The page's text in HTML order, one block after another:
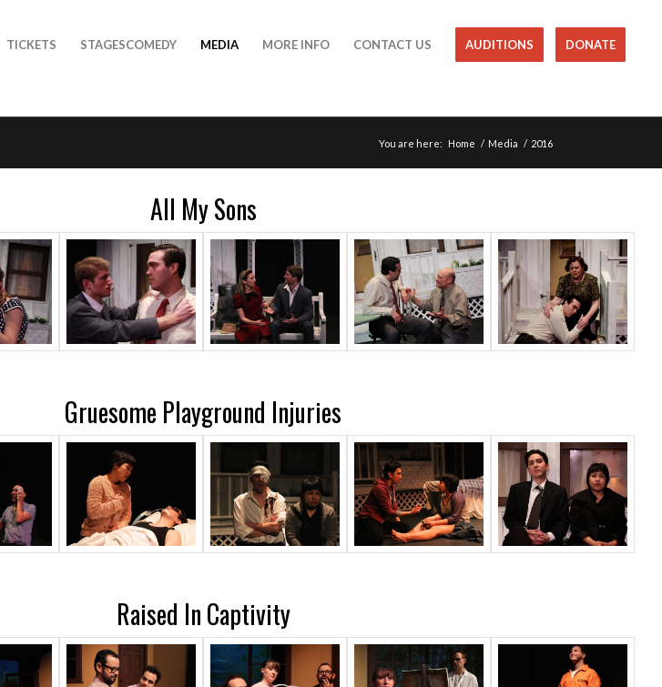
TICKETS STAGESCOMEDY MEDIA MORE INFO CONTACT US AUDITIONS DONATE
You are here: Home / Media / 2016
All My Sons
Gruesome Playground Injuries
Raised In Captivity